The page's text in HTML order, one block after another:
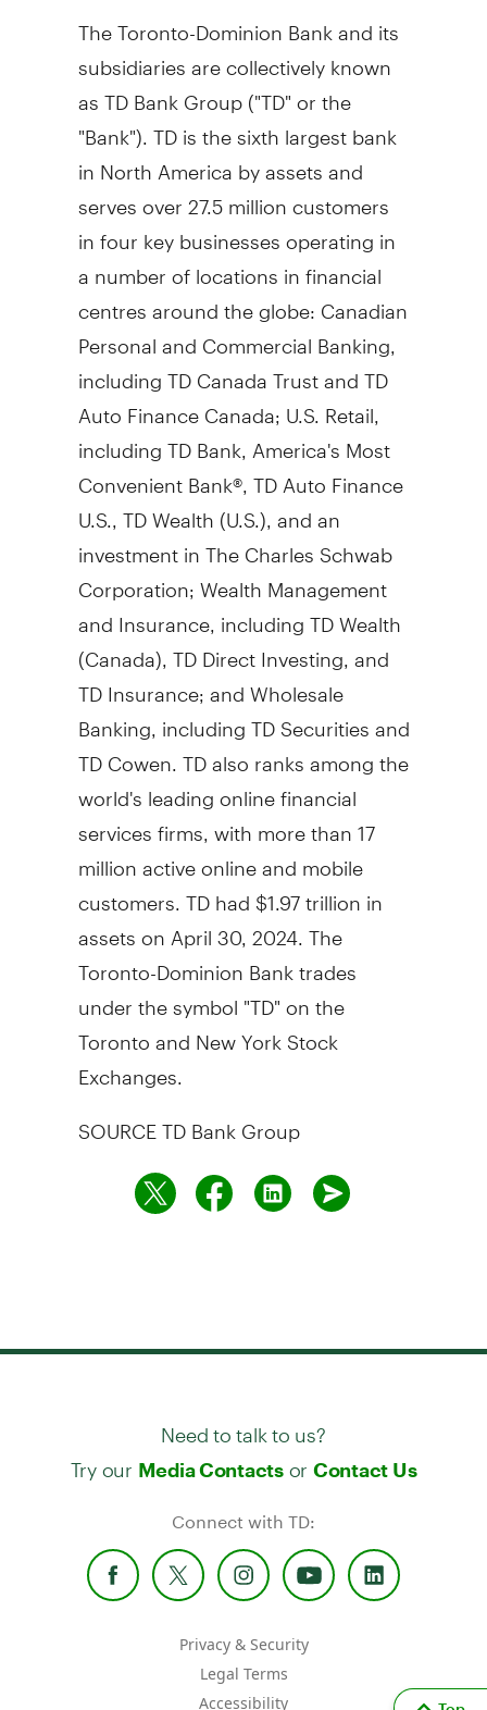
The Toronto-Dominion Bank and its
subsidiaries are collectively known
as TD Bank Group ("TD" or the
"Bank"). TD is the sixth largest bank
inNorth Americaby assets and
serves over 27.5 million customers
in four key businesses operating in
a number of locations in financial
centres around the globe: Canadian
Personal and Commercial Banking,
including TD Canada Trust and TD
Auto Finance Canada; U.S. Retail,
including TD Bank, America's Most
Convenient Bank®, TD Auto Finance
U.S., TD Wealth (U.S.), and an
investment in The Charles Schwab
Corporation; Wealth Management
and Insurance, including TD Wealth
(Canada), TD Direct Investing, and
TD Insurance; and Wholesale
Banking, including TD Securities and
TD Cowen. TD also ranks among the
world's leading online financial
services firms, with more than 17
million active online and mobile
customers. TD had$1.97 trillionin
assets on April 30, 2024 . The
Toronto-Dominion Bank trades
under the symbol "TD" on the
Torontoand New York Stock
Exchanges.
SOURCE TD Bank Group
Need to talk to us?
Try our Media Contactsor Contact Us
Connect with TD:
Privacy & Security
Legal Terms
Accessibility